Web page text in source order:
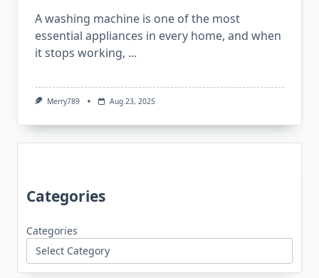
A washing machine is one of the most
essential appliances in every home, and when
it stops working, ...
Merry789 Aug 23, 2025
Categories
Categories